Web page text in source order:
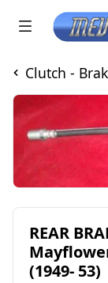
Clutch -
REAR
(1949- 53)